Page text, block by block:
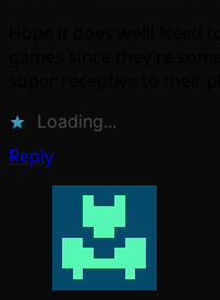
Loading...
Reply